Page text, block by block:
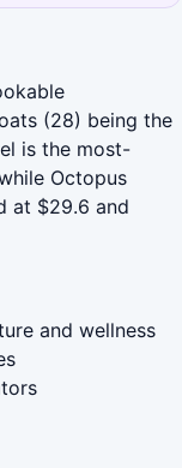
(28) being the
is the most-
Octopus
at $29.6 and
and wellness